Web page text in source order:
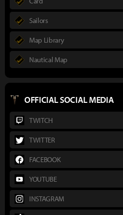
Sailors
Map Library
Nautical Map
OFFICIAL SOCIAL MEDIA
TWITCH
TWITTER
FACEBOOK
YOUTUBE
INSTAGRAM